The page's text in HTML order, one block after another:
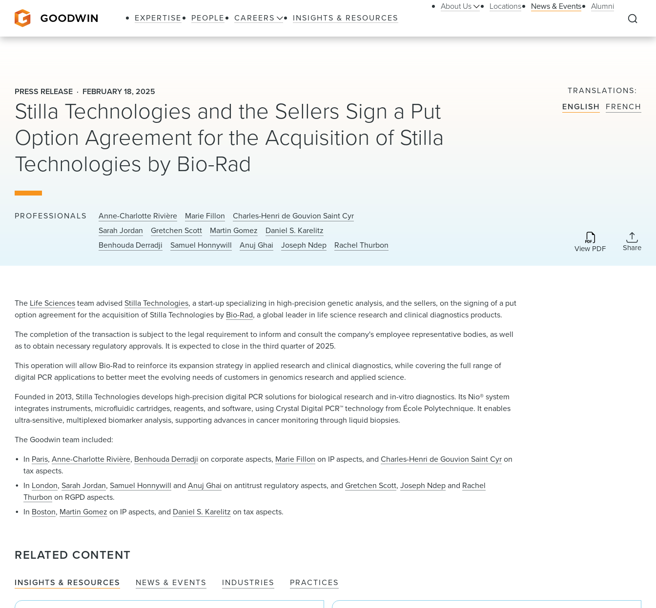
EXPERTISE PEOPLE CAREERS INSIGHTS & RESOURCES
About Us Locations News & Events Alumni
PRESS RELEASE FEBRUARY 18, 2025
Stilla Technologies and the Sellers Sign a Put
Option Agreement for the Acquisition of Stilla
Technologies by Bio-Rad
PROFESSIONALS Anne-Charlotte Rivière Marie Fillon
Charles-Henri de Gouvion Saint Cyr
Sarah Jordan
Gretchen Scott Martin Gomez
Daniel S. Karelitz
Benhouda Derradji
Samuel Honnywill Anuj Ghai Joseph Ndep Rachel Thurbon
TRANSLATIONS
ENGLISH
FRENCH
View PDF Share
The Life Sciencesteam advisedStilla Technologies, a start-up specializing in high-precision genetic analysis, and the sellers, on the signing of a put
option agreement for the acquisition of Stilla Technologies by Bio-Rad, a global leader in life science research and clinical diagnostics products.
The completion of the transaction is subject to the legal requirement to inform and consult the company's employee representative bodies, as well
as to obtain necessary regulatory approvals. It is expected to close in the third quarter of 2025.
This operation will allow Bio-Rad to reinforce its expansion strategy in applied research and clinical diagnostics, while covering the full range of
digital PCR applications to better meet the evolving needs of customers in genomics research and applied science.
Founded in 2013, Stilla Technologies develops high-precision digital PCR solutions for biological research and in-vitro diagnostics. Its Nio® system
integrates instruments, microfluidic cartridges, reagents, and software, using Crystal Digital PCR™ technology from École Polytechnique. It enables
ultra-sensitive, multiplexed biomarker analysis, supporting advances in cancer monitoring through liquid biopsies.
The Goodwin team included:
In Paris, Anne-Charlotte Rivière, Benhouda Derradji on corporate aspects, Marie Fillon on IP aspects, and Charles-Henri de Gouvion Saint Cyron
tax aspects.
In London, Sarah Jordan, Samuel Honnywill and Anuj Ghai on antitrust regulatory aspects, and Gretchen Scott, Joseph Ndepand Rachel
Thurbon on RGPD aspects.
In Boston, Martin Gomez on IP aspects, and Daniel S. Karelitz on tax aspects.
RELATED CONTENT
INSIGHTS & RESOURCES NEWS & EVENTS INDUSTRIES PRACTICES